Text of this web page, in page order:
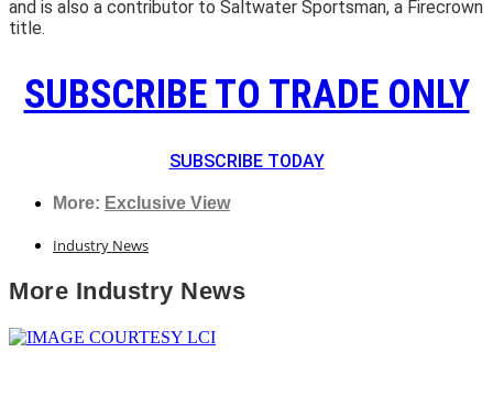
and is also a contributor to Saltwater Sportsman, a Firecrown
title.
SUBSCRIBE TO TRADE ONLY
SUBSCRIBE TODAY
More: Exclusive View
Industry News
More Industry News